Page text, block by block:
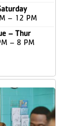
– 12 PM
– Thur
– 8 PM